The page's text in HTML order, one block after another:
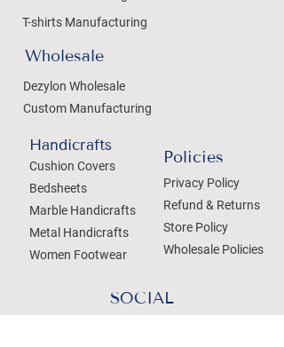
T-shirts Manufacturing
Wholesale
Dezylon Wholesale
Custom Manufacturing
Handicrafts
Cushion Covers
Bedsheets
Marble Handicrafts
Metal Handicrafts
Women Footwear
Policies
Privacy Policy
Refund & Returns
Store Policy
Wholesale Policies
SOCIAL